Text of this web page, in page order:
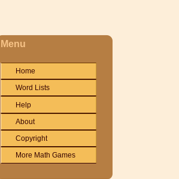
Menu
Home
Word Lists
Help
About
Copyright
More Math Games